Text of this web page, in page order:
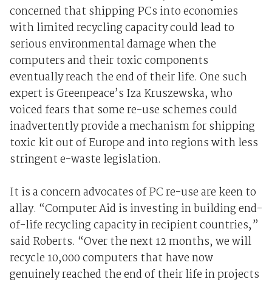
concerned that shipping PCs into economies
with limited recycling capacity could lead to
serious environmental damage when the
computers and their toxic components
eventually reach the end of their life. One such
expert is Greenpeace’s Iza Kruszewska, who
voiced fears that some re-use schemes could
inadvertently provide a mechanism for shipping
toxic kit out of Europe and into regions with less
stringent e-waste legislation.
It is a concern advocates of PC re-use are keen to
allay. “Computer Aid is investing in building end-
of-life recycling capacity in recipient countries,”
said Roberts. “Over the next 12 months, we will
recycle 10,000 computers that have now
genuinely reached the end of their life in projects